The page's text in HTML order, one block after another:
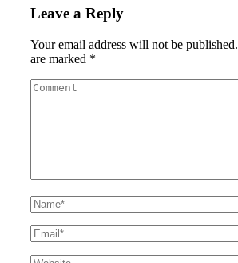
Leave a Reply
Your email address will not be published.
are marked *